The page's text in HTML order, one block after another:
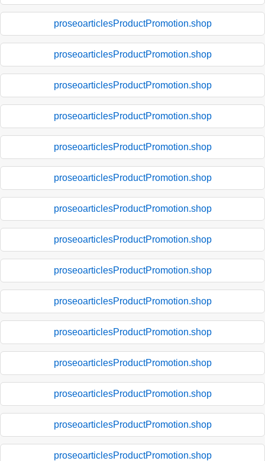
proseoarticlesProductPromotion.shop
proseoarticlesProductPromotion.shop
proseoarticlesProductPromotion.shop
proseoarticlesProductPromotion.shop
proseoarticlesProductPromotion.shop
proseoarticlesProductPromotion.shop
proseoarticlesProductPromotion.shop
proseoarticlesProductPromotion.shop
proseoarticlesProductPromotion.shop
proseoarticlesProductPromotion.shop
proseoarticlesProductPromotion.shop
proseoarticlesProductPromotion.shop
proseoarticlesProductPromotion.shop
proseoarticlesProductPromotion.shop
proseoarticlesProductPromotion.shop